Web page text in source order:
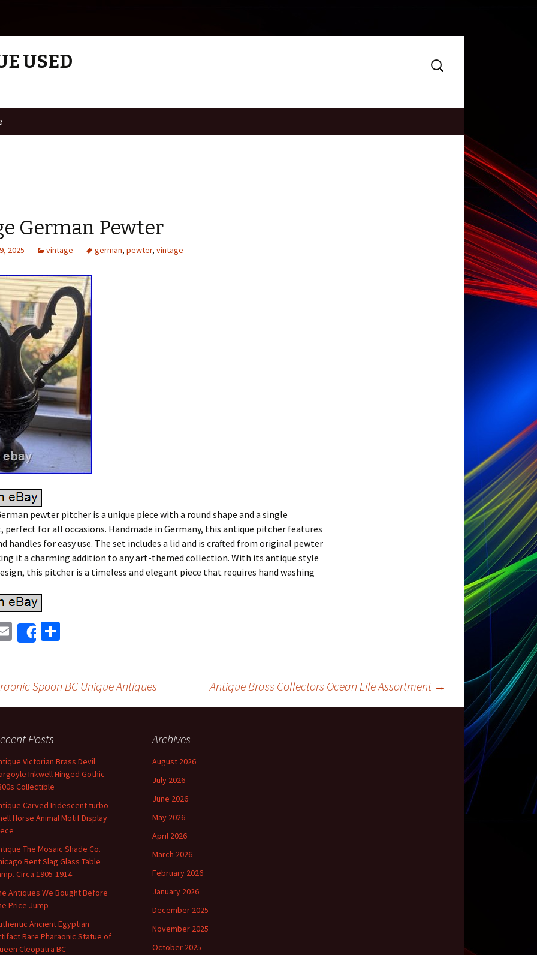
USED
Search
for:
German Pewter
2025 vintage german, pewter, vintage
pewter pitcher is a unique piece with a round shape and a single
for all occasions. Handmade in Germany, this antique pitcher features
handles for easy use. The set includes a lid and is crafted from original pewter
it a charming addition to any art-themed collection. With its antique style
this pitcher is a timeless and elegant piece that requires hand washing
E
m
l
Share
e
Spoon BC Unique Antiques Antique Brass Collectors Ocean Life Assortment →
Posts
Victorian Brass Devil
Inkwell Hinged Gothic
Collectible
Carved Iridescent turbo
Horse Animal Motif Display
The Mosaic Shade Co.
Bent Slag Glass Table
Circa 1905-1914
Antiques We Bought Before
Price Jump
Ancient Egyptian
Rare Pharaonic Statue of
Cleopatra BC
Archives
August 2026
July 2026
June 2026
May 2026
April 2026
March 2026
February 2026
January 2026
December 2025
November 2025
October 2025